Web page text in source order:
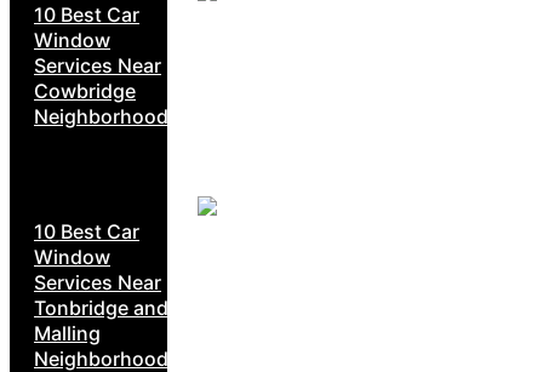
10 Best Car
Window
Services Near
Cowbridge
Neighborhoods
10 Best Car
Window
Services Near
Tonbridge and
Malling
Neighborhoods